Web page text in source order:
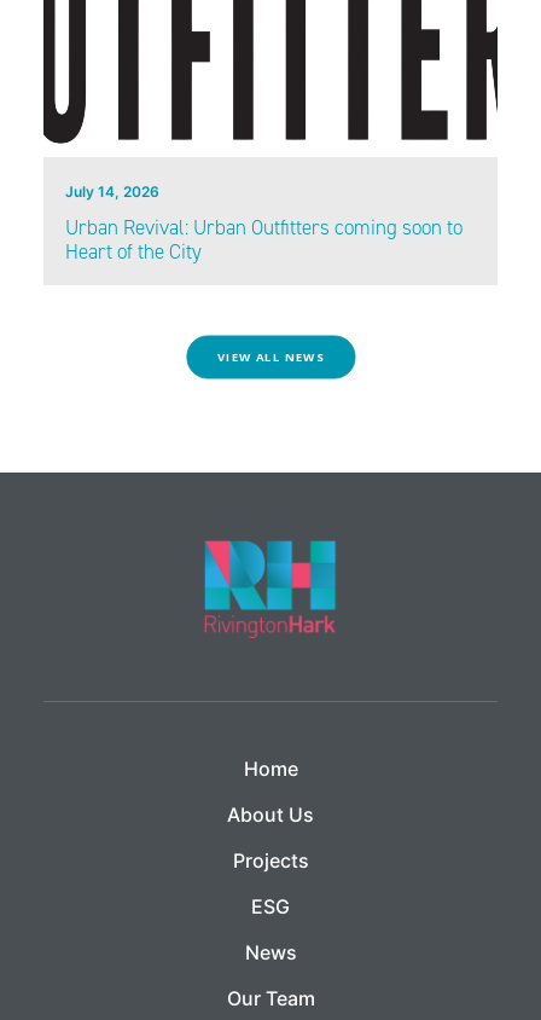
July 14, 2026
Urban Revival: Urban Outfitters coming soon to
Heart of the City
VIEW ALL NEWS
Home
About Us
Projects
ESG
News
Our Team